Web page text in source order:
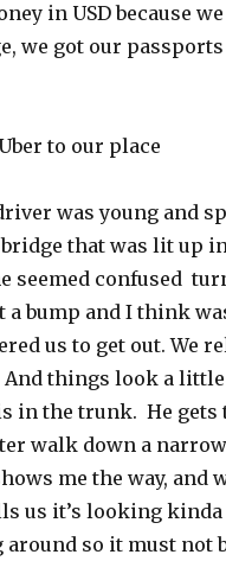
in USD because
we got our passports
to our place
was young and
that was lit up
seemed confused
bump and I think
us to get out. We
And things look a little
in the trunk. He gets
walk down a
me the way, and
us it’s looking kinda
so it must not